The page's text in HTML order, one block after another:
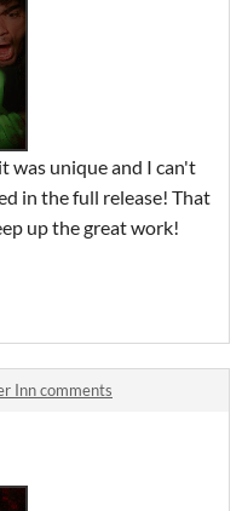
was unique and I can't
in the full release! That
up the great work!
Inn comments